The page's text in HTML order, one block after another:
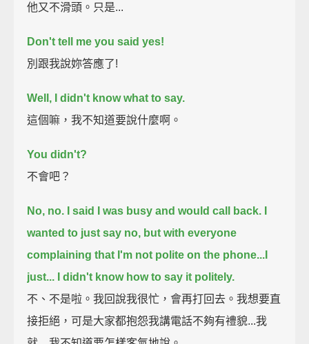
他又不滑頭。只是...
Don't tell me you said yes!
別跟我說妳答應了!
Well, I didn't know what to say.
這個嘛，我不知道要說什麼啊。
You didn't?
不會吧？
No, no. I said I was busy and would call back.
wanted to just say no, but with everyone
complaining that I'm not polite on the phone...
just...
I didn't know how to say it politely.
不、不是啦。我回說我很忙，會再打回去。我想要直
接拒絕，可是大家都抱怨我講電話不夠有禮貌...我